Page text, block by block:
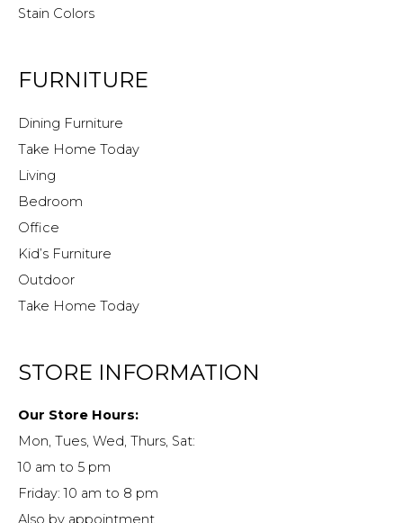
Stain Colors
FURNITURE
Dining Furniture
Take Home Today
Living
Bedroom
Office
Kid’s Furniture
Outdoor
Take Home Today
STORE INFORMATION
Our Store Hours:
Mon, Tues, Wed, Thurs, Sat:
10 am to 5 pm
Friday: 10 am to 8 pm
Also by appointment